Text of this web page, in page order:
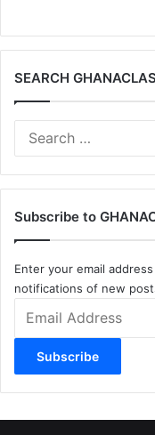
SEARCH
Subscribe to
Enter your email
notifications of new
Address
Subscribe